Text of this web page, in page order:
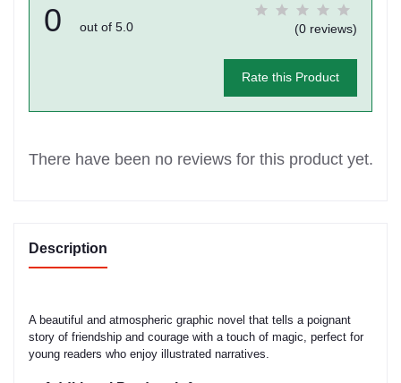
0 out of 5.0 (0 reviews)
Rate this Product
There have been no reviews for this product yet.
Description
A beautiful and atmospheric graphic novel that tells a poignant
story of friendship and courage with a touch of magic, perfect for
young readers who enjoy illustrated narratives.